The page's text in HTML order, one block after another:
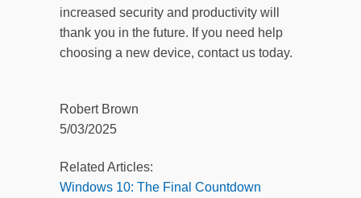
increased security and productivity will
thank you in the future. If you need help
choosing a new device, contact us today.
Robert Brown
5/03/2025
Related Articles:
Windows 10: The Final Countdown